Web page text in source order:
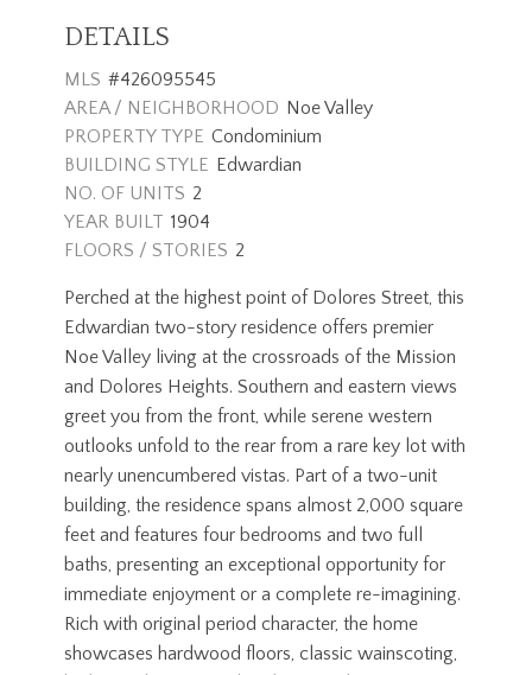
DETAILS
MLS #426095545
AREA / NEIGHBORHOOD Noe Valley
PROPERTY TYPE Condominium
BUILDING STYLE Edwardian
NO. OF UNITS 2
YEAR BUILT 1904
FLOORS / STORIES 2
Perched at the highest point of Dolores Street, this
Edwardian two-story residence offers premier
Noe Valley living at the crossroads of the Mission
and Dolores Heights. Southern and eastern views
greet you from the front, while serene western
outlooks unfold to the rear from a rare key lot with
nearly unencumbered vistas. Part of a two-unit
building, the residence spans almost 2,000 square
feet and features four bedrooms and two full
baths, presenting an exceptional opportunity for
immediate enjoyment or a complete re-imagining.
Rich with original period character, the home
showcases hardwood floors, classic wainscoting,